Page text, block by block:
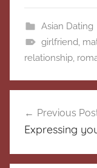
Asian Dating
girlfriend,
relationship,
navigation
Previous
Expressing